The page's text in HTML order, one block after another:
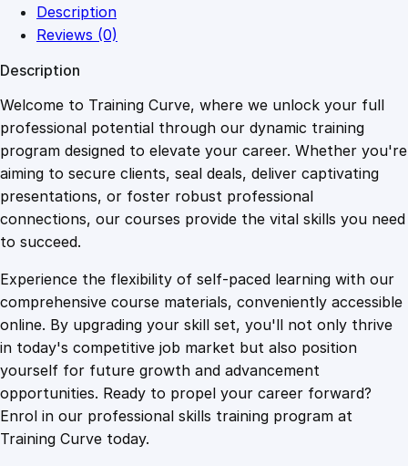
1
0
9
.
4
9
.
4
9
.
r
i
c
a
l
C
p
o
n
e
n
t
T
Description
Reviews (0)
Description
Welcome to Training Curve, where we unlock your full
professional potential through our dynamic training
program designed to elevate your career. Whether you're
aiming to secure clients, seal deals, deliver captivating
presentations, or foster robust professional
connections, our courses provide the vital skills you need
to succeed.
Experience the flexibility of self-paced learning with our
comprehensive course materials, conveniently accessible
online. By upgrading your skill set, you'll not only thrive
in today's competitive job market but also position
yourself for future growth and advancement
opportunities. Ready to propel your career forward?
Enrol in our professional skills training program at
Training Curve today.